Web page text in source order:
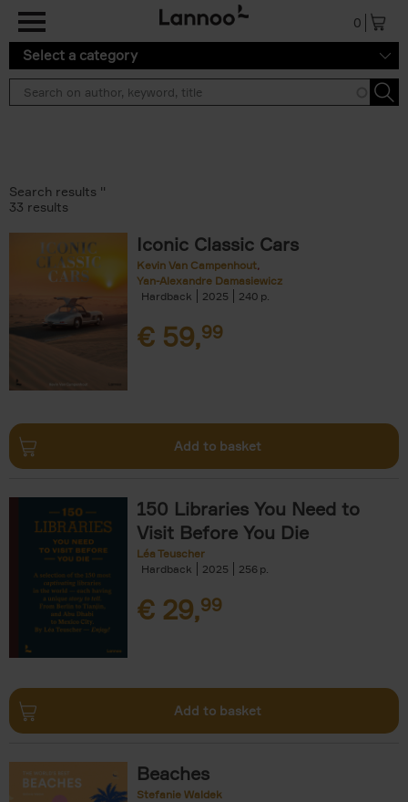
0
Select a category
Search results ''
33 results
Iconic Classic Cars
Kevin Van Campenhout
Yan-Alexandre Damasiewicz
Hardback
2025 240
€ 59,99
Add to basket
150 Libraries You Need to
Visit Before You Die
Léa Teuscher
Hardback
2025 256
€ 29,99
Add to basket
Beaches
Stefanie Waldek